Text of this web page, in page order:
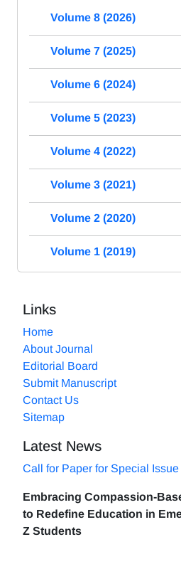
Volume 8 (2026)
Volume 7 (2025)
Volume 6 (2024)
Volume 5 (2023)
Volume 4 (2022)
Volume 3 (2021)
Volume 2 (2020)
Volume 1 (2019)
Links
Home
About Journal
Editorial Board
Submit Manuscript
Contact Us
Sitemap
Latest News
Call for Paper for Special Issue
Embracing Compassion-
to Redefine Education in
Z Students